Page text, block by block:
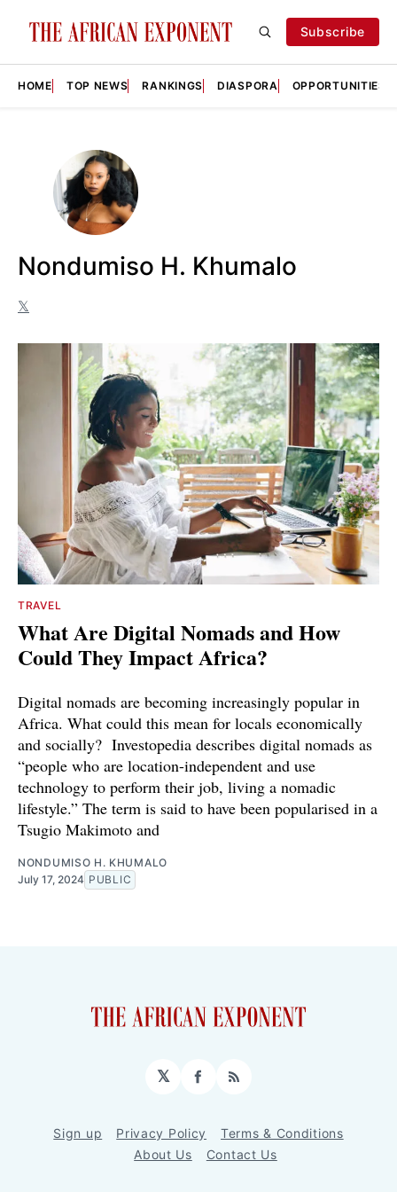
Subscribe
HOME TOP NEWS RANKINGS DIASPORA OPPORTUNITIES
Nondumiso H. Khumalo
𝕏
TRAVEL
What Are Digital Nomads and How
Could They Impact Africa?
Digital nomads are becoming increasingly popular in
Africa. What could this mean for locals economically
and socially? Investopedia describes digital nomads as
“people who are location-independent and use
technology to perform their job, living a nomadic
lifestyle.” The term is said to have been popularised in a
Tsugio Makimoto and
NONDUMISO H. KHUMALO
July 17, 2024 PUBLIC
𝕏 Facebook
RSS
Sign up Privacy Policy
Terms & Conditions
About Us
Contact Us